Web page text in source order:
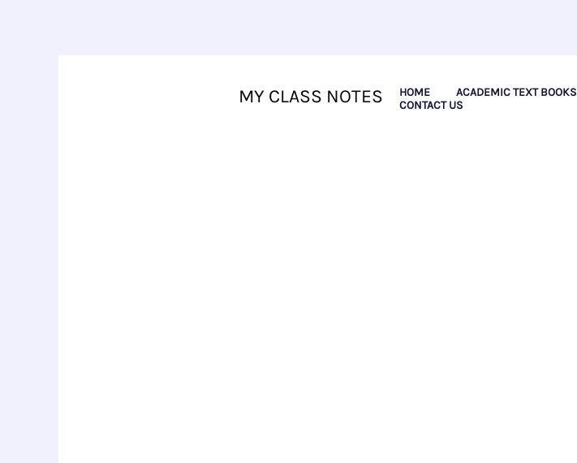
MY CLASS NOTES HOME ACADEMIC TEXT BOOKS
CONTACT US